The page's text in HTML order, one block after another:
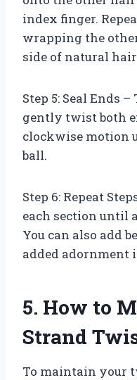
index finger.
wrapping the
side of natural
Step 5: Seal Ends
gently twist both
clockwise motion
ball.
Step 6: Repeat
each section until
You can also add
added adornment
5. How to
Strand
To maintain your